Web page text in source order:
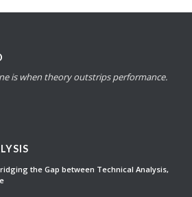
is when theory outstrips performance.
the Gap between Technical Analysis,